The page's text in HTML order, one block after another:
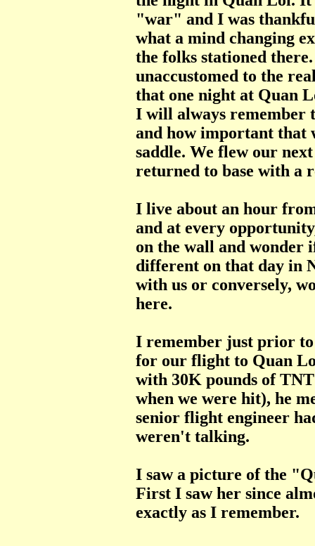
"war" and I was
what a mind changing
the folks stationed
unaccustomed to the
that one night at Quan
I will always remember
and how important that
saddle. We flew our
returned to base with a
I live about an hour
and at every
on the wall and wonder
different on that day in
with us or conversely,
here.
I remember just prior
for our flight to Quan
with 30K pounds of
when we were hit), he
senior flight engineer
weren't talking.
I saw a picture of the
First I saw her since
exactly as I remember.